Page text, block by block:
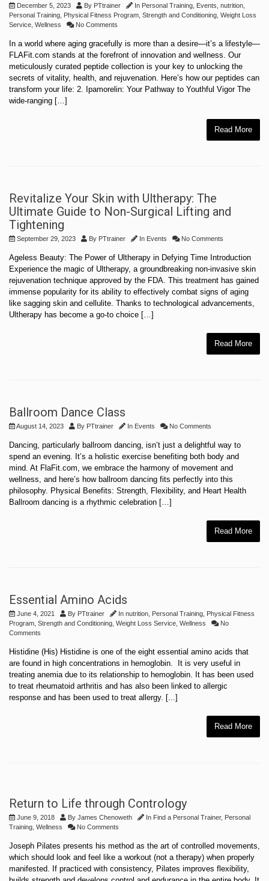
December 5, 2023 By PTtrainer In Personal Training Events nutrition
Personal Training
Physical Fitness Program Strength and Conditioning Weight Loss
Service Wellness No Comments
In a world where aging gracefully is more than a desire—it’s a lifestyle—
FLAFit.com stands at the forefront of innovation and wellness. Our
meticulously curated peptide collection is your key to unlocking the
secrets of vitality, health, and rejuvenation. Here’s how our peptides can
transform your life: 2. Ipamorelin: Your Pathway to Youthful Vigor The
wide-ranging […]
Read More
Revitalize Your Skin with Ultherapy: The
Ultimate Guide to Non-Surgical Lifting and
Tightening
September 29, 2023 By PTtrainer In Events No Comments
Ageless Beauty: The Power of Ultherapy in Defying Time Introduction
Experience the magic of Ultherapy, a groundbreaking non-invasive skin
rejuvenation technique approved by the FDA. This treatment has gained
immense popularity for its ability to effectively combat signs of aging
like sagging skin and cellulite. Thanks to technological advancements,
Ultherapy has become a go-to choice […]
Read More
Ballroom Dance Class
August 14, 2023 By PTtrainer In Events No Comments
Dancing, particularly ballroom dancing, isn’t just a delightful way to
spend an evening. It’s a holistic exercise benefiting both body and
mind. At FlaFit.com, we embrace the harmony of movement and
wellness, and here’s how ballroom dancing fits perfectly into this
philosophy. Physical Benefits: Strength, Flexibility, and Heart Health
Ballroom dancing is a rhythmic celebration […]
Read More
Essential Amino Acids
June 4, 2021 By PTtrainer In nutrition Personal Training
Physical Fitness
Program Strength and Conditioning Weight Loss Service Wellness
No
Comments
Histidine (His) Histidine is one of the eight essential amino acids that
are found in high concentrations in hemoglobin. It is very useful in
treating anemia due to its relationship to hemoglobin. It has been used
to treat rheumatoid arthritis and has also been linked to allergic
response and has been used to treat allergy. [...]
Read More
Return to Life through Contrology
June 9, 2018 By James Chenoweth In Find a Personal Trainer, Personal
Training Wellness No Comments
Joseph Pilates presents his method as the art of controlled movements,
which should look and feel like a workout (not a therapy) when properly
manifested. If practiced with consistency, Pilates improves flexibility,